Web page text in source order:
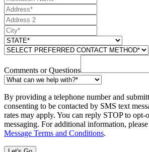
Comments or Questions
By providing a telephone number and
consenting to be contacted by SMS text
rates may apply. You can reply STOP to opt-
messaging. For additional information,
Message Terms and Conditions.